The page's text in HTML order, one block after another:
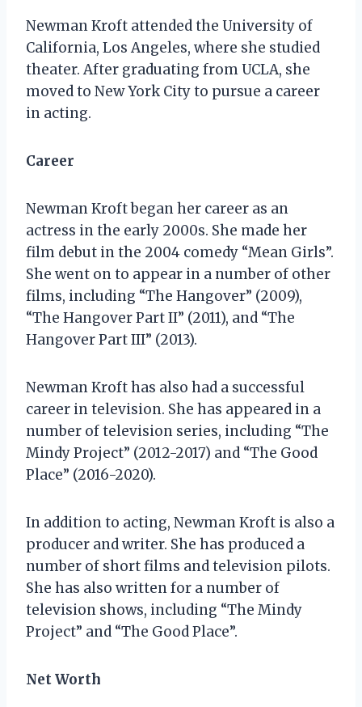
Newman Kroft attended the University of
California, Los Angeles, where she studied
theater. After graduating from UCLA, she
moved to New York City to pursue a career
in acting.
Career
Newman Kroft began her career as an
actress in the early 2000s. She made her
film debut in the 2004 comedy “Mean Girls”.
She went on to appear in a number of other
films, including “The Hangover” (2009),
“The Hangover Part II” (2011), and “The
Hangover Part III” (2013).
Newman Kroft has also had a successful
career in television. She has appeared in a
number of television series, including “The
Mindy Project” (2012-2017) and “The Good
Place” (2016-2020).
In addition to acting, Newman Kroft is also a
producer and writer. She has produced a
number of short films and television pilots.
She has also written for a number of
television shows, including “The Mindy
Project” and “The Good Place”.
Net Worth